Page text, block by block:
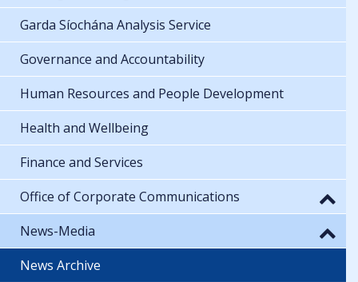
Garda Síochána Analysis Service
Governance and Accountability
Human Resources and People Development
Health and Wellbeing
Finance and Services
Office of Corporate Communications
News-Media
News Archive